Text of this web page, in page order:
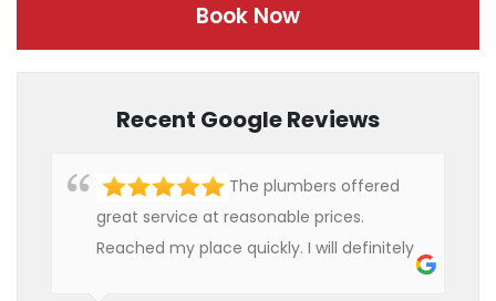
Book Now
Recent Google Reviews
The plumbers offered
great service at reasonable prices.
Reached my place quickly. I will definitely